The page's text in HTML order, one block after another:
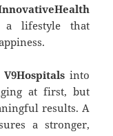
a lifestyle that
V9Hospitals into
at first, but
results. A
a stronger,